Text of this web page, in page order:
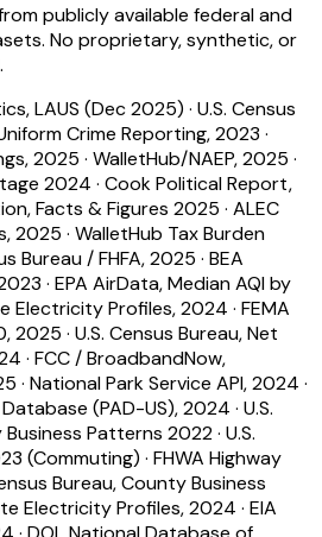
publicly available federal and
No proprietary, synthetic, or
LAUS (Dec 2025) · U.S. Census
Crime Reporting, 2023 ·
2025 · WalletHub/NAEP, 2025 ·
2024 · Cook Political Report,
Facts & Figures 2025 · ALEC
2025 · WalletHub Tax Burden
Bureau / FHFA, 2025 · BEA
· EPA AirData, Median AQI by
Electricity Profiles, 2024 · FEMA
2025 · U.S. Census Bureau, Net
· FCC / BroadbandNow,
· National Park Service API, 2024 ·
(PAD-US), 2024 · U.S.
Business Patterns 2022· U.S.
(Commuting) · FHWA Highway
Bureau, County Business
Electricity Profiles, 2024 · EIA